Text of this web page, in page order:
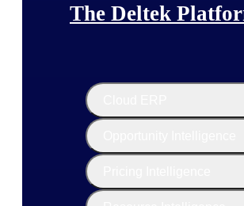
The Deltek